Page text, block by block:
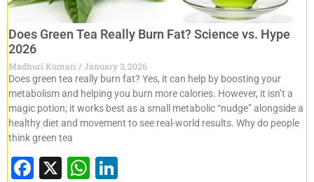
Does Green Tea Really Burn Fat? Science vs. Hype
2026
Madhuri Kumari
January 3, 2026
Does green tea really burn fat? Yes, it can help by boosting your
metabolism and helping you burn more calories. However, it isn’t a
magic potion; it works best as a small metabolic “nudge” alongside a
healthy diet and movement to see real-world results. Why do people
think green tea
F
X
W